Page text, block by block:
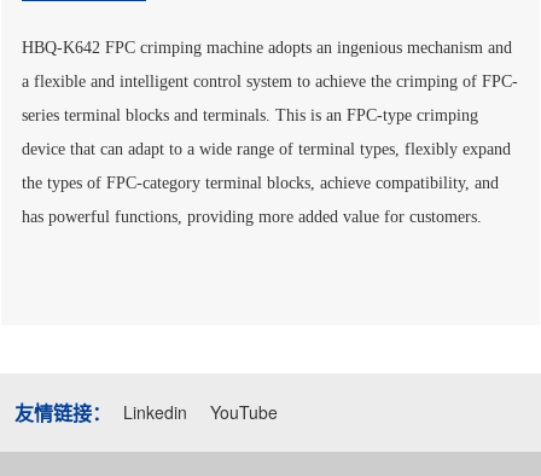
HBQ-K642 FPC crimping machine adopts an ingenious mechanism and
a flexible and intelligent control system to achieve the crimping of FPC-
series terminal blocks and terminals. This is an FPC-type crimping
device that can adapt to a wide range of terminal types, flexibly expand
the types of FPC-category terminal blocks, achieve compatibility, and
has powerful functions, providing more added value for customers.
友情链接： Linkedin YouTube